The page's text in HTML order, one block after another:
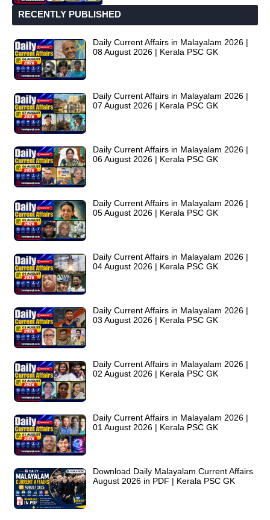
RECENTLY PUBLISHED
Daily Current Affairs in Malayalam 2026 |
08 August 2026 | Kerala PSC GK
Daily Current Affairs in Malayalam 2026 |
07 August 2026 | Kerala PSC GK
Daily Current Affairs in Malayalam 2026 |
06 August 2026 | Kerala PSC GK
Daily Current Affairs in Malayalam 2026 |
05 August 2026 | Kerala PSC GK
Daily Current Affairs in Malayalam 2026 |
04 August 2026 | Kerala PSC GK
Daily Current Affairs in Malayalam 2026 |
03 August 2026 | Kerala PSC GK
Daily Current Affairs in Malayalam 2026 |
02 August 2026 | Kerala PSC GK
Daily Current Affairs in Malayalam 2026 |
01 August 2026 | Kerala PSC GK
Download Daily Malayalam Current Affairs
August 2026 in PDF | Kerala PSC GK